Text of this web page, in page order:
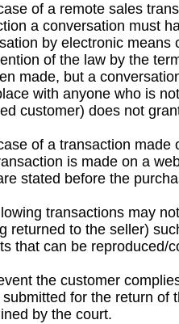
of a remote sales
a conversation must
by electronic means
of the law by the
made, but a
with anyone who is
customer) does not
of a transaction made
is made on a
stated before the
transactions may
to the seller)
that can be reproduced/
the customer
for the return of
by the court.